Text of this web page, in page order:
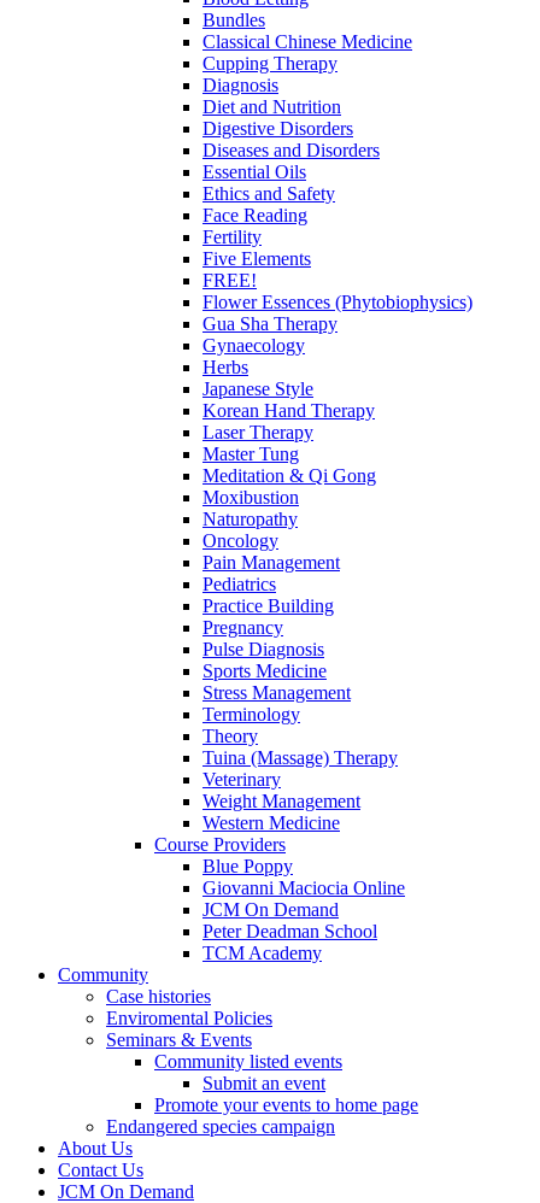
Bundles
Classical Chinese Medicine
Cupping Therapy
Diagnosis
Diet and Nutrition
Digestive Disorders
Diseases and Disorders
Essential Oils
Ethics and Safety
Face Reading
Fertility
Five Elements
FREE!
Flower Essences (Phytobiophysics)
Gua Sha Therapy
Gynaecology
Herbs
Japanese Style
Korean Hand Therapy
Laser Therapy
Master Tung
Meditation & Qi Gong
Moxibustion
Naturopathy
Oncology
Pain Management
Pediatrics
Practice Building
Pregnancy
Pulse Diagnosis
Sports Medicine
Stress Management
Terminology
Theory
Tuina (Massage) Therapy
Veterinary
Weight Management
Western Medicine
Course Providers
Blue Poppy
Giovanni Maciocia Online
JCM On Demand
Peter Deadman School
TCM Academy
Community
Case histories
Enviromental Policies
Seminars & Events
Community listed events
Submit an event
Promote your events to home page
Endangered species campaign
About Us
Contact Us
JCM On Demand